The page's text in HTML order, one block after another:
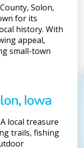
Solon,
for its
history. With
appeal,
small-town
Iowa
A local treasure
trails, fishing